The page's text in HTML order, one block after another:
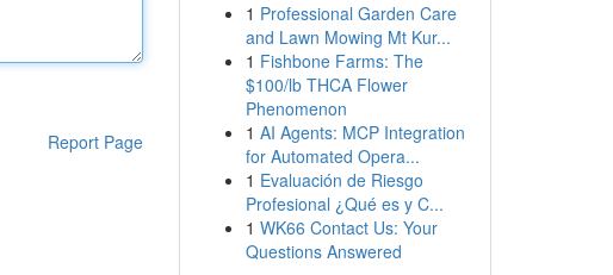
Report Page
1 Professional Garden Care
and Lawn Mowing Mt Kur...
1 Fishbone Farms: The
$100/lb THCA Flower
Phenomenon
1 AI Agents: MCP Integration
for Automated Opera...
1 Evaluación de Riesgo
Profesional ¿Qué es y C...
1 WK66 Contact Us: Your
Questions Answered